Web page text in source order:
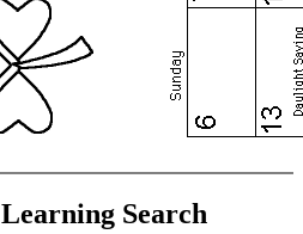
Search